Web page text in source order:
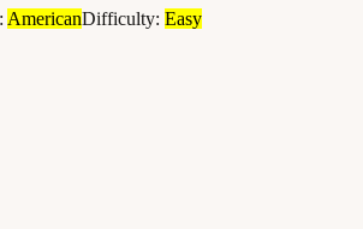
AmericanDifficulty: Easy